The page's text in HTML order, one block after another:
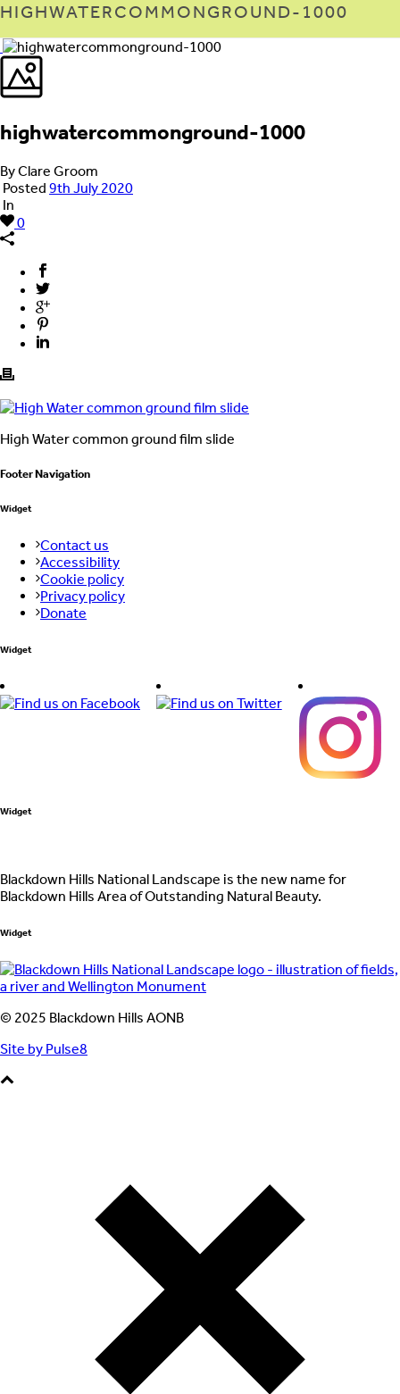
HIGHWATERCOMMONGROUND-1000
highwatercommonground-1000
By Clare Groom
Posted 9th July 2020
In
0
High Water common ground film slide
Footer Navigation
Widget
Contact us
Accessibility
Cookie policy
Privacy policy
Donate
Widget
Widget
Blackdown Hills National Landscape is the new name for
Blackdown Hills Area of Outstanding Natural Beauty.
Widget
© 2025 Blackdown Hills AONB
Site by Pulse8